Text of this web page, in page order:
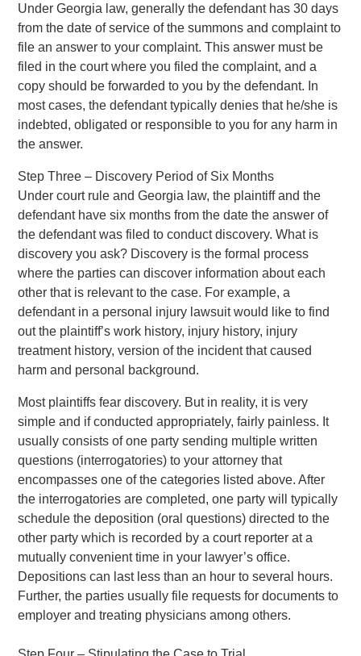
Under Georgia law, generally the defendant has 30 days
from the date of service of the summons and complaint to
file an answer to your complaint. This answer must be
filed in the court where you filed the complaint, and a
copy should be forwarded to you by the defendant. In
most cases, the defendant typically denies that he/she is
indebted, obligated or responsible to you for any harm in
the answer.
Step Three – Discovery Period of Six Months
Under court rule and Georgia law, the plaintiff and the
defendant have six months from the date the answer of
the defendant was filed to conduct discovery. What is
discovery you ask? Discovery is the formal process
where the parties can discover information about each
other that is relevant to the case. For example, a
defendant in a personal injury lawsuit would like to find
out the plaintiff’s work history, injury history, injury
treatment history, version of the incident that caused
harm and personal background.
Most plaintiffs fear discovery. But in reality, it is very
simple and if conducted appropriately, fairly painless. It
usually consists of one party sending multiple written
questions (interrogatories) to your attorney that
encompasses one of the categories listed above. After
the interrogatories are completed, one party will typically
schedule the deposition (oral questions) directed to the
other party which is recorded by a court reporter at a
mutually convenient time in your lawyer’s office.
Depositions can last less than an hour to several hours.
Further, the parties usually file requests for documents to
employer and treating physicians among others.